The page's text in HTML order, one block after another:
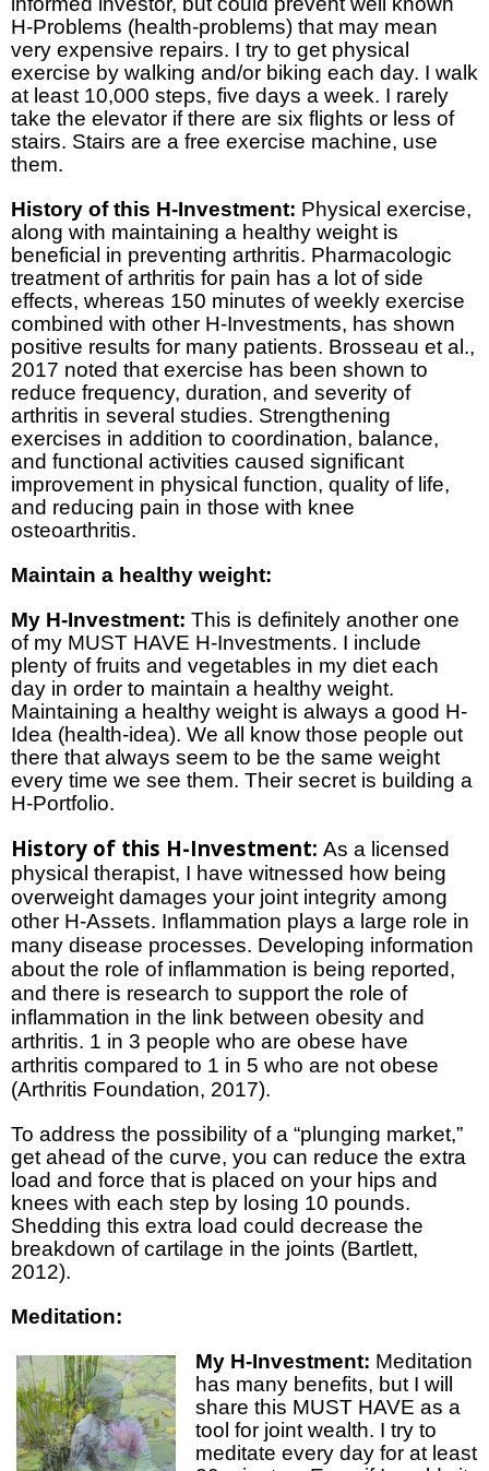
H-Problems (health-problems) that may mean
very expensive repairs. I try to get physical
exercise by walking and/or biking each day. I walk
at least 10,000 steps, five days a week. I rarely
take the elevator if there are six flights or less of
stairs. Stairs are a free exercise machine, use
them.
History of this H-Investment: Physical exercise,
along with maintaining a healthy weight is
beneficial in preventing arthritis. Pharmacologic
treatment of arthritis for pain has a lot of side
effects, whereas 150 minutes of weekly exercise
combined with other H-Investments, has shown
positive results for many patients. Brosseau et al.,
2017 noted that exercise has been shown to
reduce frequency, duration, and severity of
arthritis in several studies. Strengthening
exercises in addition to coordination, balance,
and functional activities caused significant
improvement in physical function, quality of life,
and reducing pain in those with knee
osteoarthritis.
Maintain a healthy weight:
My H-Investment: This is definitely another one
of my MUST HAVE H-Investments. I include
plenty of fruits and vegetables in my diet each
day in order to maintain a healthy weight.
Maintaining a healthy weight is always a good H-
Idea (health-idea). We all know those people out
there that always seem to be the same weight
every time we see them. Their secret is building a
H-Portfolio.
History of this H-Investment: As a licensed
physical therapist, I have witnessed how being
overweight damages your joint integrity among
other H-Assets. Inflammation plays a large role in
many disease processes. Developing information
about the role of inflammation is being reported,
and there is research to support the role of
inflammation in the link between obesity and
arthritis. 1 in 3 people who are obese have
arthritis compared to 1 in 5 who are not obese
(Arthritis Foundation, 2017).
To address the possibility of a “plunging market,”
get ahead of the curve, you can reduce the extra
load and force that is placed on your hips and
knees with each step by losing 10 pounds.
Shedding this extra load could decrease the
breakdown of cartilage in the joints (Bartlett,
2012).
Meditation:
My H-Investment: Meditation
has many benefits, but I will
share this MUST HAVE as a
tool for joint wealth. I try to
meditate every day for at least